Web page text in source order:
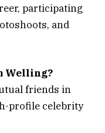
participating
and
Welling?
friends in
profile celebrity